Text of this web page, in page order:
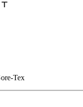
Tex